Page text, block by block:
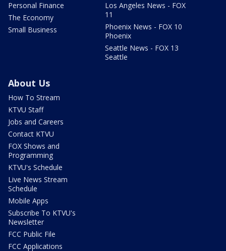
Personal Finance
The Economy
Small Business
Los Angeles News - FOX
11
Phoenix News - FOX 10
Phoenix
Seattle News - FOX 13
Seattle
About Us
How To Stream
KTVU Staff
Jobs and Careers
Contact KTVU
FOX Shows and
Programming
KTVU's Schedule
Live News Stream
Schedule
Mobile Apps
Subscribe To KTVU's
Newsletter
FCC Public File
FCC Applications